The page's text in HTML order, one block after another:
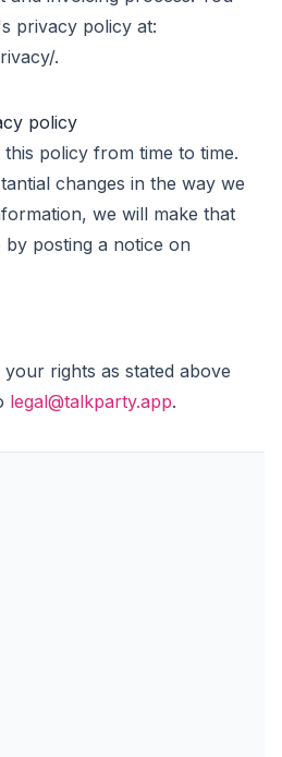
privacy policy at:
.
policy
policy from time to time.
changes in the way we
we will make that
posting a notice on
your rights as stated above
legal@talkparty.app.